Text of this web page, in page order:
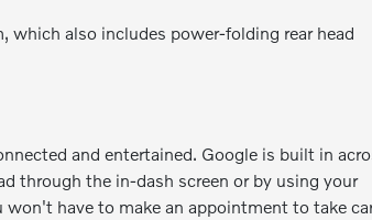
which also includes power-folding rear head
and entertained. Google is built in
through the in-dash screen or by using your
won't have to make an appointment to take